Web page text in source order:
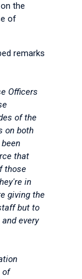
the
of
remarks
Officers
of the
on both
that
those
in
giving the
but to
every
of